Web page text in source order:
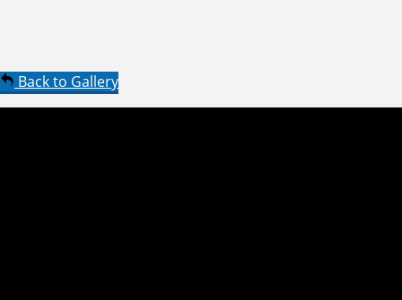
Back to Gallery